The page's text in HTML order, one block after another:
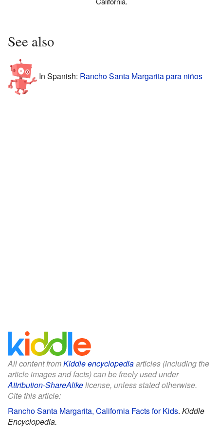
See also
In Spanish: Rancho Santa Margarita para niños
All content fromKiddle encyclopediaarticles (including the
article images and facts) can be freely used under
Attribution-ShareAlikelicense, unless stated otherwise.
Cite this article:
Rancho Santa Margarita, California Facts for Kids. Kiddle
Encyclopedia.